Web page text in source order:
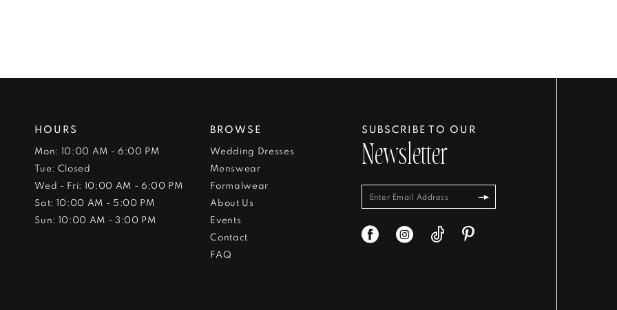
HOURS
Mon: 10:00 AM - 6:00 PM
Tue: Closed
Wed - Fri: 10:00 AM - 6:00 PM
Sat: 10:00 AM - 5:00 PM
Sun: 10:00 AM - 3:00 PM
BROWSE
Wedding Dresses
Menswear
Formalwear
About Us
Events
Contact
FAQ
SUBSCRIBE TO OUR
Newsletter